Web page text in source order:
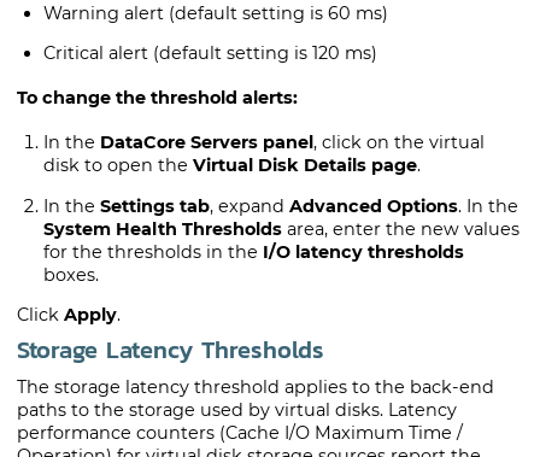
Warning alert (default setting is 60 ms)
Critical alert (default setting is 120 ms)
To change the threshold alerts:
In the DataCore Servers panel, click on the virtual
disk to open the Virtual Disk Details page.
In the Settings tab, expand Advanced Options. In the
System Health Thresholdsarea, enter the new values
for the thresholds in the I/O latency thresholds
boxes.
ClickApply.
Storage Latency Thresholds
The storage latency threshold applies to the back-end
paths to the storage used by virtual disks. Latency
performance counters (Cache I/O Maximum Time /